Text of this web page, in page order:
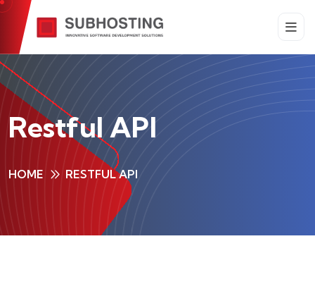
Restful API
HOME RESTFUL API